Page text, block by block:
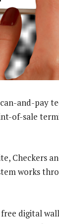
and-pay
of-sale
Checkers
works
digital